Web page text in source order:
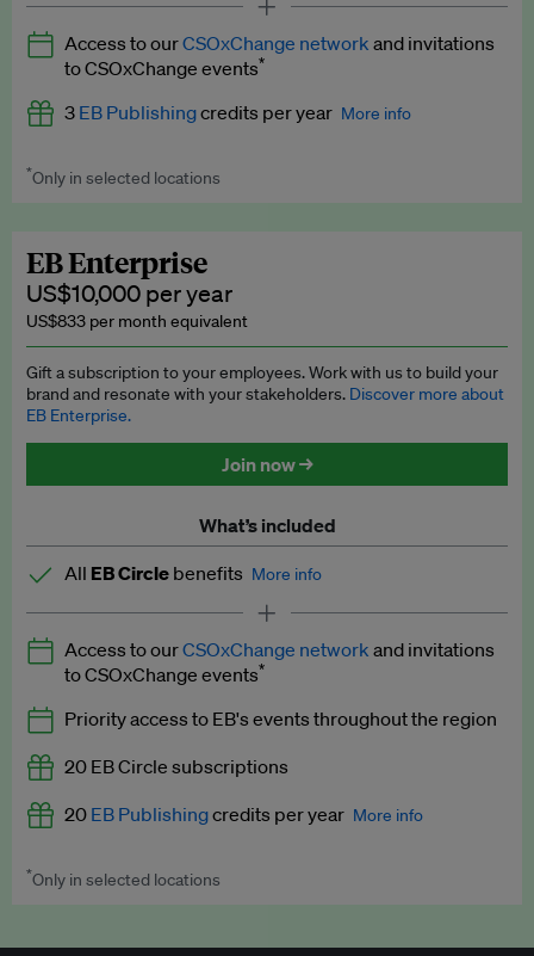
Latest news and analysis on business and policy
Expert opinion and analyses
Premium newsletters
Explainers
Insights: ESG Intelligence monthly update
Access to exclusive training programmes
EB Circle members-only events
Discounted tickets to EB events
Access to ourCSOxChange network and invitations
to CSOxChange events*
3 EB Publishingcredits per year More info
Worth up to US$750 per credit. Publish your press releases,
*Only in selected locations
EB Enterprise
US$10,000 per year
US$833 per month equivalent
Gift a subscription to your employees. Work with us to build your
brand and resonate with your stakeholders. Discover more about
EB Enterprise.
Join now →
What’s included
All EB Circle benefits More info
Latest news and analysis on business and policy
Expert opinion and analyses
Premium newsletters
EB Podcast
EB Videos
Access to ourCSOxChange network and invitations
to CSOxChange events*
Priority access to EB's events throughout the region
20 EB Circle subscriptions
20 EB Publishingcredits per year More info
Worth up to US$250 per credit. Publish your press releases,
*Only in selected locations